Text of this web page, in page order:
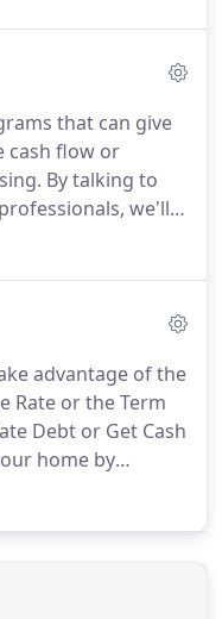
for a down
I will need to
options are
that can give
cash flow or
By talking to
we'll
meets your
always
rate mortgage,
program.
advantage of the
Rate or the Term
Debt or Get Cash
home by
needed for
for closing.